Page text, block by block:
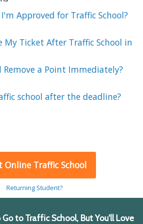
Approved for Traffic School?
My Ticket After Traffic School in
Remove a Point Immediately?
school after the deadline?
Online Traffic School
Returning Student?
to Traffic School, But You'll Love